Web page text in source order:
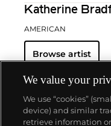
Katherine
AMERICAN
Browse artist
We value your
We use “cookies”
device) and similar
retrieve information